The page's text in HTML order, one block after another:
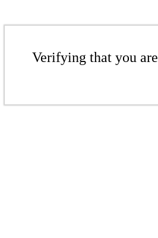
Verifying that you